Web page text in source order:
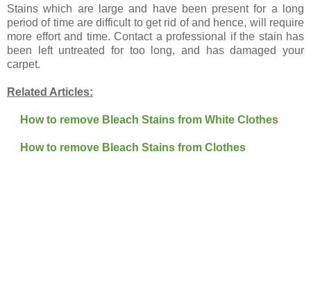
Stains which are large and have been present for a long
period of time are difficult to get rid of and hence, will require
more effort and time. Contact a professional if the stain has
been left untreated for too long, and has damaged your
carpet.
Related Articles:
How to remove Bleach Stains from White Clothes
How to remove Bleach Stains from Clothes